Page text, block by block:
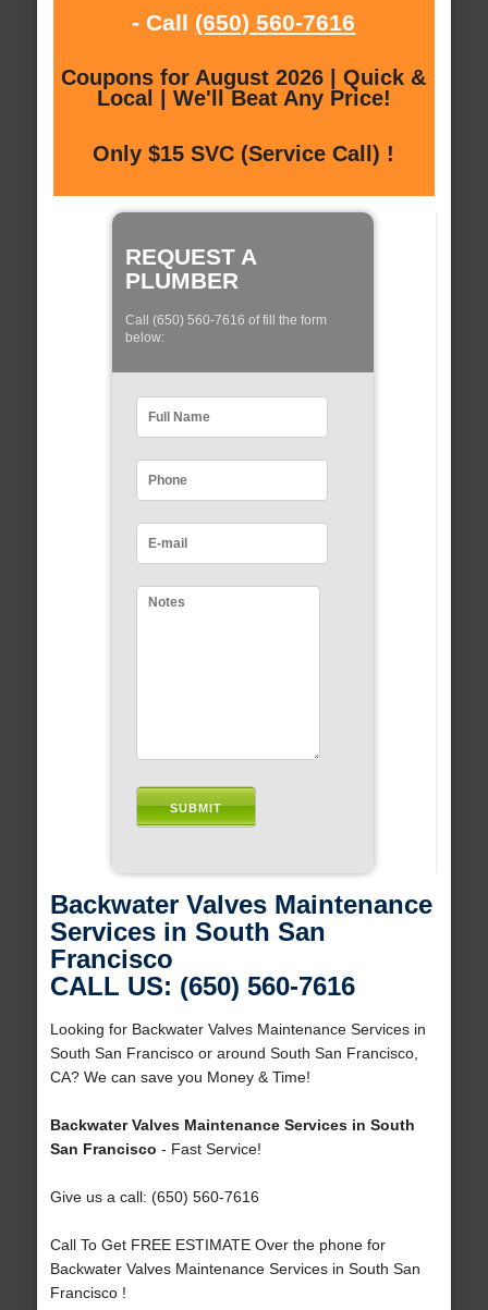
- Call (650) 560-7616
Coupons for August 2026 | Quick &
Local | We'll Beat Any Price!
Only $15 SVC (Service Call) !
REQUEST A
PLUMBER
Call (650) 560-7616 of fill the form
below:
Backwater Valves Maintenance
Services in South San
Francisco
CALL US: (650) 560-7616
Looking for Backwater Valves Maintenance Services in
South San Francisco or around South San Francisco,
CA? We can save you Money & Time!
Backwater Valves Maintenance Services in South
San Francisco - Fast Service!
Give us a call: (650) 560-7616
Call To Get FREE ESTIMATE Over the phone for
Backwater Valves Maintenance Services in South San
Francisco !